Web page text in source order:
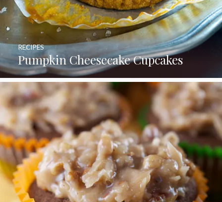
Pumpkin Cheesecake Cupcakes
RECIPES